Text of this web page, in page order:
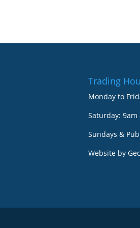
Trading
Monday to
Saturday: 9am
Sundays &
Website by